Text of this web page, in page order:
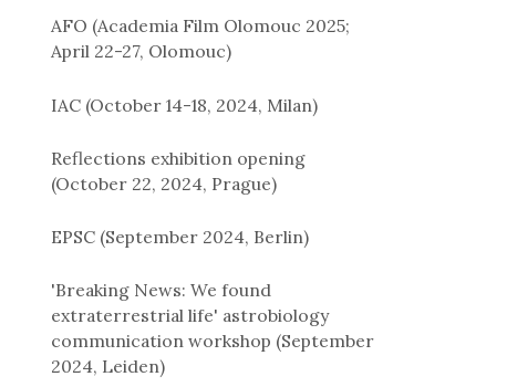
AFO (Academia Film Olomouc 2025;
April 22-27, Olomouc)
IAC (October 14-18, 2024, Milan)
Reflections exhibition opening
(October 22, 2024, Prague)
EPSC (September 2024, Berlin)
'Breaking News: We found
extraterrestrial life' astrobiology
communication workshop (September
2024, Leiden)